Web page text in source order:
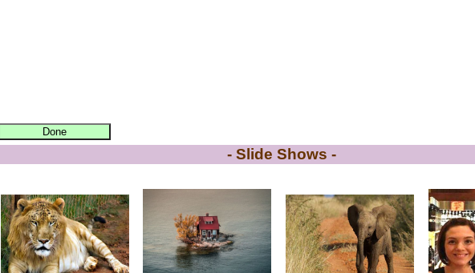
- Slide Shows -